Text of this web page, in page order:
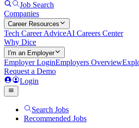
Job Search
Companies
Career Resources
Tech Career AdviceAI Careers Center
Why Dice
I'm an Employer
Employer LoginEmployers Overview
Request a Demo
Login
Search Jobs
Recommended Jobs